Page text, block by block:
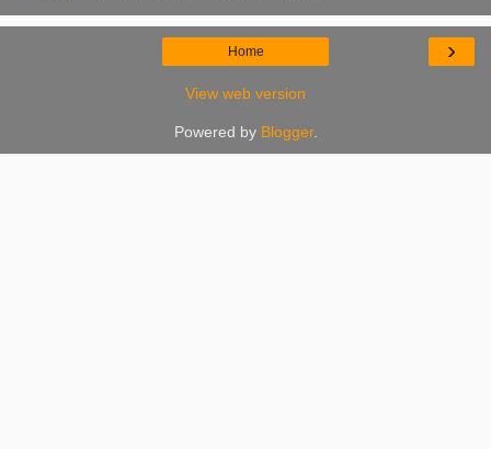
›
Home
View web version
Powered by Blogger.